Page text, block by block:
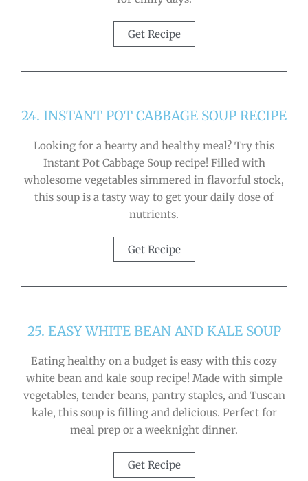
Get Recipe
24. INSTANT POT CABBAGE SOUP RECIPE
Looking for a hearty and healthy meal? Try this
Instant Pot Cabbage Soup recipe! Filled with
wholesome vegetables simmered in flavorful stock,
this soup is a tasty way to get your daily dose of
nutrients.
Get Recipe
25. EASY WHITE BEAN AND KALE SOUP
Eating healthy on a budget is easy with this cozy
white bean and kale soup recipe! Made with simple
vegetables, tender beans, pantry staples, and Tuscan
kale, this soup is filling and delicious. Perfect for
meal prep or a weeknight dinner.
Get Recipe